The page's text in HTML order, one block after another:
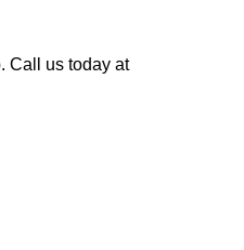
Call us today at